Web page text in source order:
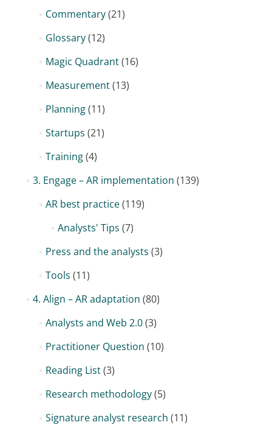
Commentary(21)
Glossary(12)
Magic Quadrant(16)
Measurement(13)
Planning(11)
Startups (21)
Training(4)
3. Engage – AR implementation (139)
AR best practice(119)
Analysts' Tips (7)
Press and the analysts (3)
Tools (11)
4. Align – AR adaptation (80)
Analysts and Web 2.0(3)
Practitioner Question (10)
Reading List(3)
Research methodology(5)
Signature analyst research (11)